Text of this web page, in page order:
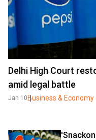
Delhi High Court
amid legal battle
Jan 10 Business & Economy